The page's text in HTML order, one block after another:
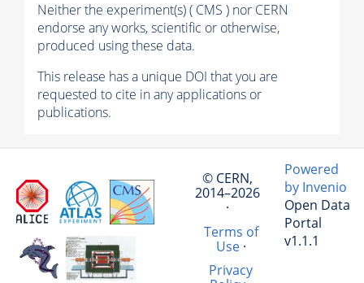
Neither the experiment(s) ( CMS ) nor CERN
endorse any works, scientific or otherwise,
produced using these data.
This release has a unique DOI that you are
requested to cite in any applications or
publications.
© CERN,
2014–2026
·
Terms of
Use·
Privacy
Powered
by Invenio
Open Data
Portal
v1.1.1